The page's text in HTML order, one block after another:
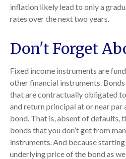
inflation likely lead to only a
rates over the next two years.
Don't Forget
Fixed income instruments are
other financial instruments.
that are contractually obligated
and return principal at or near
bond. That is, absent of defaults,
bonds that you don’t get from
instruments. And because
underlying price of the bond as